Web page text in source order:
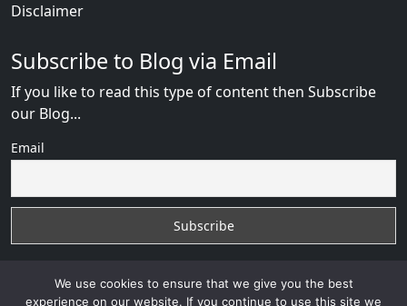
Disclaimer
Subscribe to Blog via Email
If you like to read this type of content then Subscribe
our Blog...
Email
We use cookies to ensure that we give you the best
experience on our website. If you continue to use this site we